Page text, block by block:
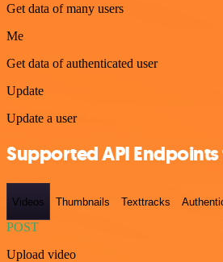
Get data of many users
Me
Get data of authenticated user
Update
Update a user
Supported API
Videos Thumbnails Texttracks
POST
Upload video